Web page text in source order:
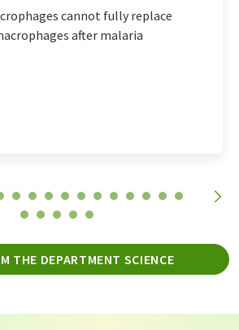
cannot fully replace
after malaria
THE DEPARTMENT SCIENCE